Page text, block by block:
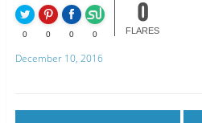
0 0 0 0
0
FLARES
December 10, 2016